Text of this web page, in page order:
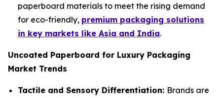
paperboard materials to meet the rising demand
for eco-friendly, premium packaging solutions
in key markets like Asia and India.
Uncoated Paperboard for Luxury Packaging
Market Trends
Tactile and Sensory Differentiation: Brands are